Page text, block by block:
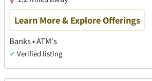
Learn More & Explore Offerings
Banks • ATM's
✓ Verified listing